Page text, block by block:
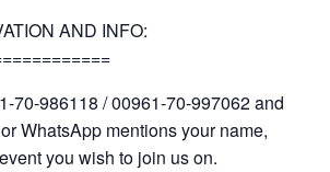
AND INFO:
70-986118 / 00961-70-997062 and
WhatsApp mentions your name,
you wish to join us on.